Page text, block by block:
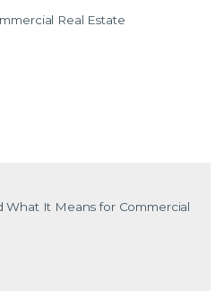
Real Estate
What It Means for Commercial